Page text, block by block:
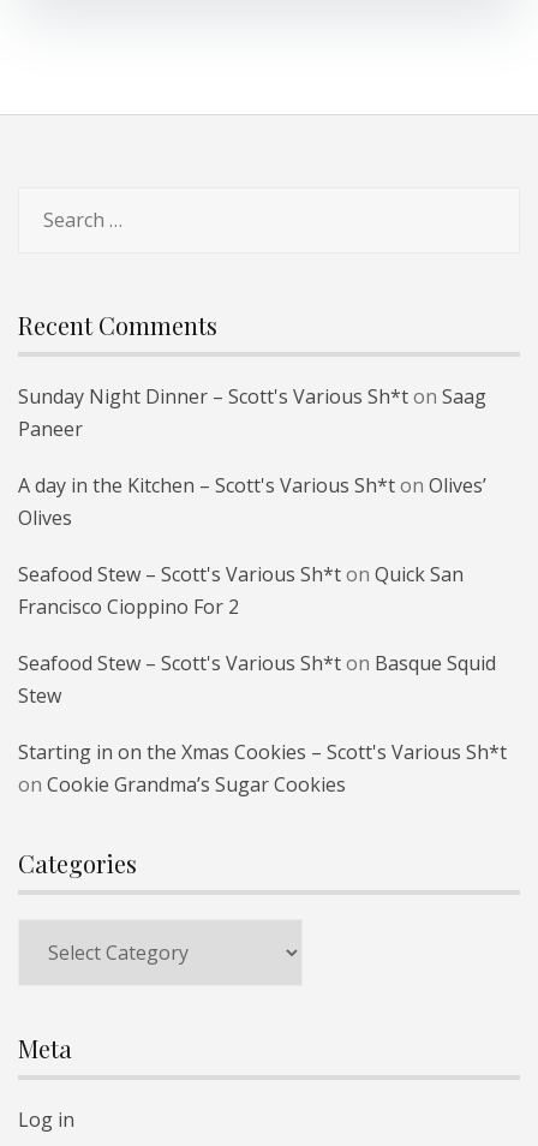
for:
Recent Comments
Sunday Night Dinner – Scott's Various Sh*ton Saag
Paneer
A day in the Kitchen – Scott's Various Sh*ton Olives’
Olives
Seafood Stew – Scott's Various Sh*ton Quick San
Francisco Cioppino For 2
Seafood Stew – Scott's Various Sh*ton Basque Squid
Stew
Starting in on the Xmas Cookies – Scott's Various Sh*t
on Cookie Grandma’s Sugar Cookies
Categories
Meta
Log in